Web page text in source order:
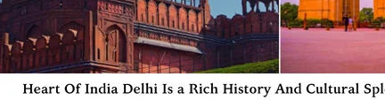
History
And
Cultural
Splendor